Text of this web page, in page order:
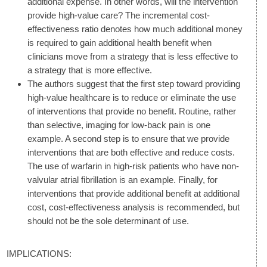
provide high-value care? The incremental cost-
effectiveness ratio denotes how much additional money
is required to gain additional health benefit when
clinicians move from a strategy that is less effective to
a strategy that is more effective.
The authors suggest that the first step toward providing
high-value healthcare is to reduce or eliminate the use
of interventions that provide no benefit. Routine, rather
than selective, imaging for low-back pain is one
example. A second step is to ensure that we provide
interventions that are both effective and reduce costs.
The use of warfarin in high-risk patients who have non-
valvular atrial fibrillation is an example. Finally, for
interventions that provide additional benefit at additional
cost, cost-effectiveness analysis is recommended, but
should not be the sole determinant of use.
IMPLICATIONS: